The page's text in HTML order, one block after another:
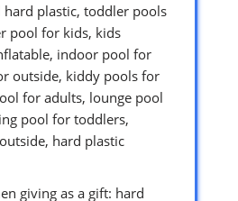
plastic, toddler pools
pool for kids, kids
indoor pool for
outside, kiddy pools for
for adults, lounge pool
pool for toddlers,
hard plastic
giving as a gift: hard